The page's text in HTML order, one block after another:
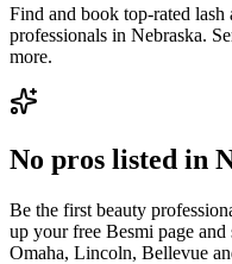
Find and book top-rated lash
professionals in Nebraska.
more.
No pros listed in
Be the first beauty
up your free Besmi page
Omaha, Lincoln, Bellevue